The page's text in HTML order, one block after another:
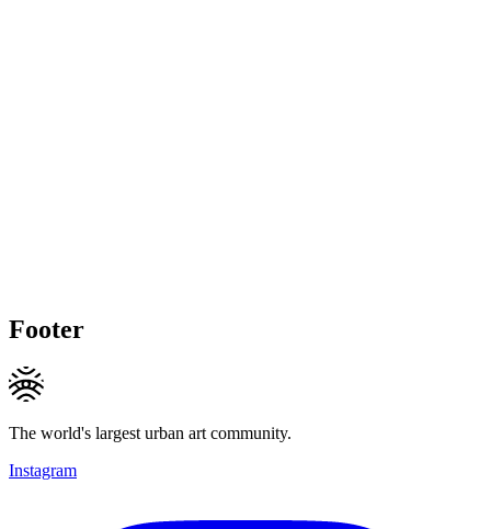
Footer
The world's largest urban art community.
Instagram